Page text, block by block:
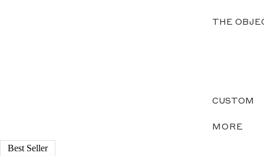
THE
CUSTOM
MORE
Best Seller